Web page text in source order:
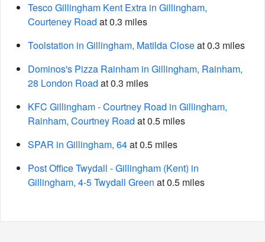
Tesco Gillingham Kent Extra in Gillingham,
Courteney Road at 0.3 miles
Toolstation in Gillingham, Matilda Closeat 0.3 miles
Dominos's Pizza Rainham in Gillingham, Rainham,
28 London Road at 0.3 miles
KFC Gillingham - Courtney Road in Gillingham,
Rainham, Courtney Road at 0.5 miles
SPAR in Gillingham, 64at 0.5 miles
Post Office Twydall - Gillingham (Kent) in
Gillingham, 4-5 Twydall Green at 0.5 miles